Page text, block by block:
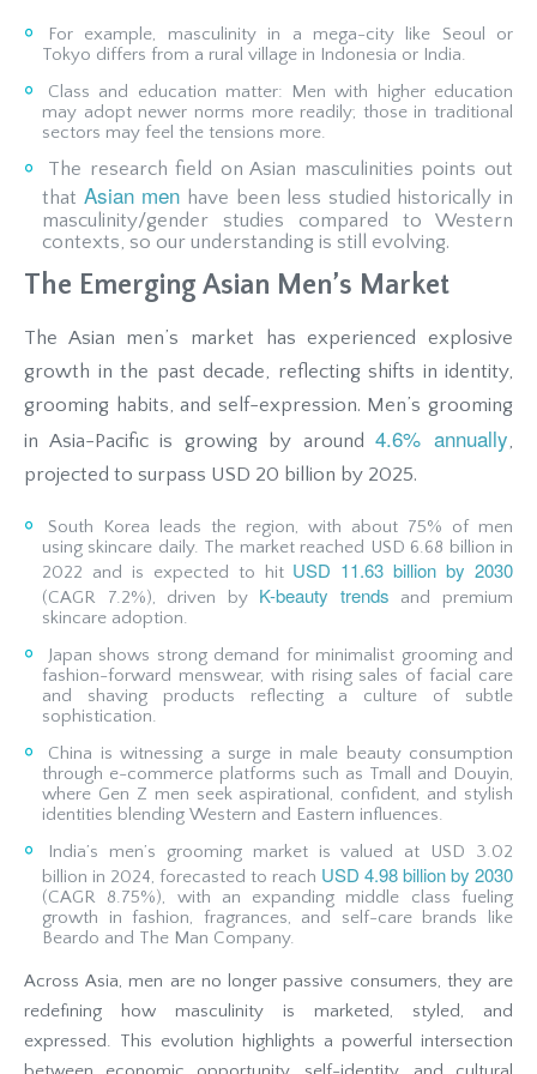
For example, masculinity in a mega-city like Seoul or
Tokyo differs from a rural village in Indonesia or India.
Class and education matter: Men with higher education
may adopt newer norms more readily; those in traditional
sectors may feel the tensions more.
The research field on Asian masculinities points out
that Asian men have been less studied historically in
masculinity/gender studies compared to Western
contexts, so our understanding is still evolving.
The Emerging Asian Men’s Market
The Asian men’s market has experienced explosive
growth in the past decade, reflecting shifts in identity,
grooming habits, and self-expression. Men’s grooming
in Asia-Pacific is growing by around4.6% annually,
projected to surpass USD 20 billion by 2025.
South Korea leads the region, with about 75% of men
using skincare daily. The market reached USD 6.68 billion in
2022 and is expected to hit USD 11.63 billion by 2030
(CAGR 7.2%), driven by K-beauty trends and premium
skincare adoption.
Japan shows strong demand for minimalist grooming and
fashion-forward menswear, with rising sales of facial care
and shaving products reflecting a culture of subtle
sophistication.
China is witnessing a surge in male beauty consumption
through e-commerce platforms such as Tmall and Douyin,
where Gen Z men seek aspirational, confident, and stylish
identities blending Western and Eastern influences.
India’s men’s grooming market is valued at USD 3.02
billion in 2024, forecasted to reach USD 4.98 billion by 2030
(CAGR 8.75%), with an expanding middle class fueling
growth in fashion, fragrances, and self-care brands like
Beardo and The Man Company.
Across Asia, men are no longer passive consumers, they are
redefining how masculinity is marketed, styled, and
expressed. This evolution highlights a powerful intersection